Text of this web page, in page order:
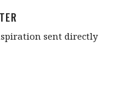
sent directly